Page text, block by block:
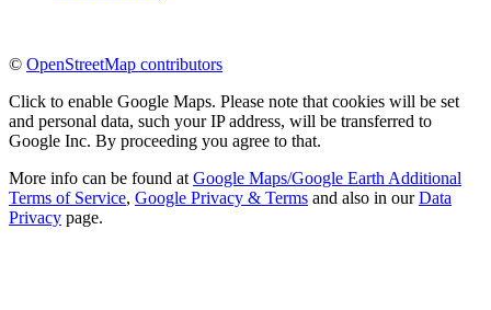
© OpenStreetMap contributors
Click to enable Google Maps. Please note that cookies will be set
and personal data, such your IP address, will be transferred to
Google Inc. By proceeding you agree to that.
More info can be found at Google Maps/Google Earth Additional
Terms of Service, Google Privacy & Terms and also in ourData
Privacy page.